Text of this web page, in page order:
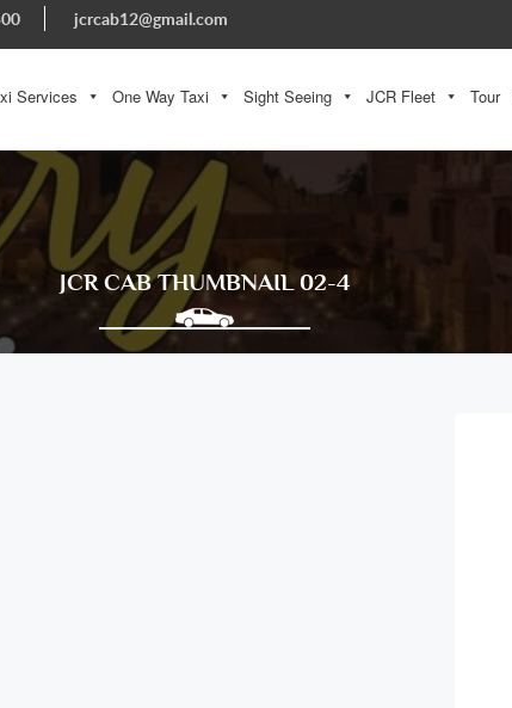
jcrcab12@gmail.com
Services One Way Taxi Sight Seeing JCR Fleet Tour
JCR CAB THUMBNAIL 02-4